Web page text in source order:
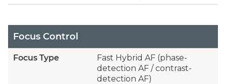
Focus Control
Focus Type
Fast Hybrid AF (phase-
detection AF / contrast-
detection AF)